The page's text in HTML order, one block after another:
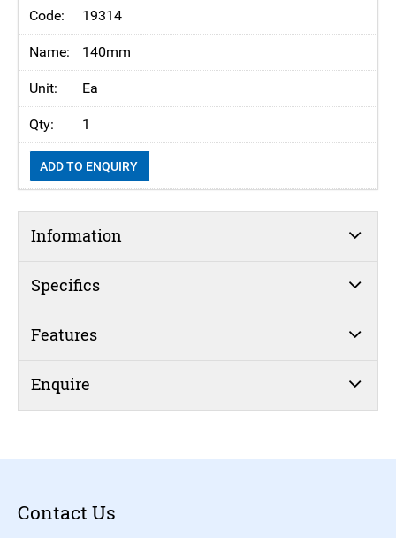
19314
140mm
Ea
1
ADD TO ENQUIRY
Information
Specifics
Features
Enquire
Contact Us